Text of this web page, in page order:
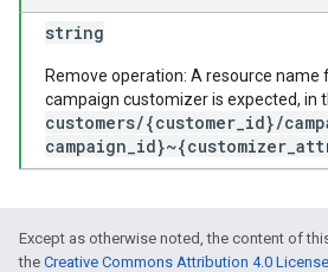
string
Remove operation: A resource name
campaign customizer is expected, in
customers/{customer_id}/
Except as otherwise noted, the content of
the Creative Commons Attribution 4.0 License